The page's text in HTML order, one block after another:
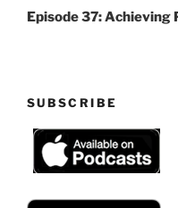
Post
Episode 37: Achieving
SUBSCRIBE